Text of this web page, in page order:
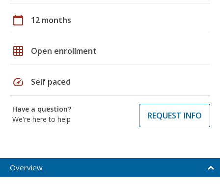
calendar_today 12 months
grid_on Open enrollment
speed Self paced
Have a question?
We're here to help
REQUEST INFO
Overview